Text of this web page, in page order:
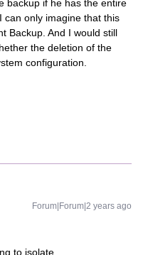
backup if he has the entire
can only imagine that this
Backup. And I would still
the deletion of the
configuration.
Forum|Forum|2 years ago
to isolate